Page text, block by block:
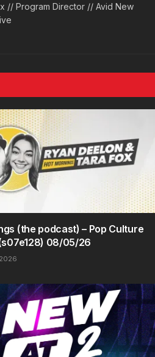
// Program Director // Avid New
(the podcast) – Pop Culture
08/05/26